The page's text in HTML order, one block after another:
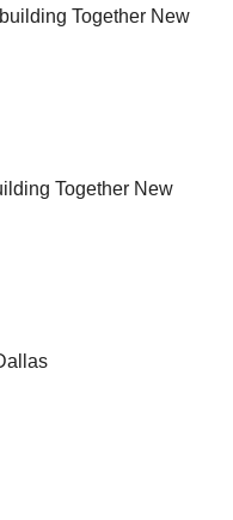
Together New
Together New